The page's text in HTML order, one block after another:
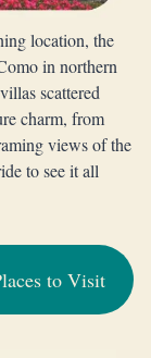
location, the
in northern
scattered
charm, from
views of the
to see it all
to Visit